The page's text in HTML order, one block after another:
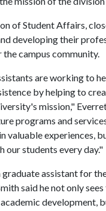
of Student Affairs,
developing their
campus community.
are working to
by helping to
mission,"
programs and
valuable experiences,
our students every day."
graduate assistant for
said he not only
development,